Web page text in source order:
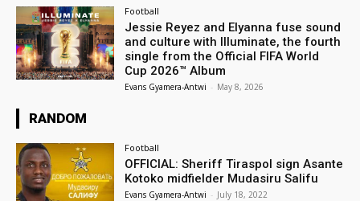
Football
Jessie Reyez and Elyanna fuse sound
and culture with Illuminate, the fourth
single from the Official FIFA World
Cup 2026™ Album
Evans Gyamera-Antwi - May 8, 2026
RANDOM
Football
OFFICIAL: Sheriff Tiraspol sign Asante
Kotoko midfielder Mudasiru Salifu
Evans Gyamera-Antwi - July 18, 2022